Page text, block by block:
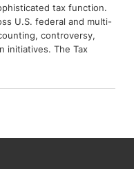
tax function.
U.S. federal and multi-
controversy,
initiatives. The Tax